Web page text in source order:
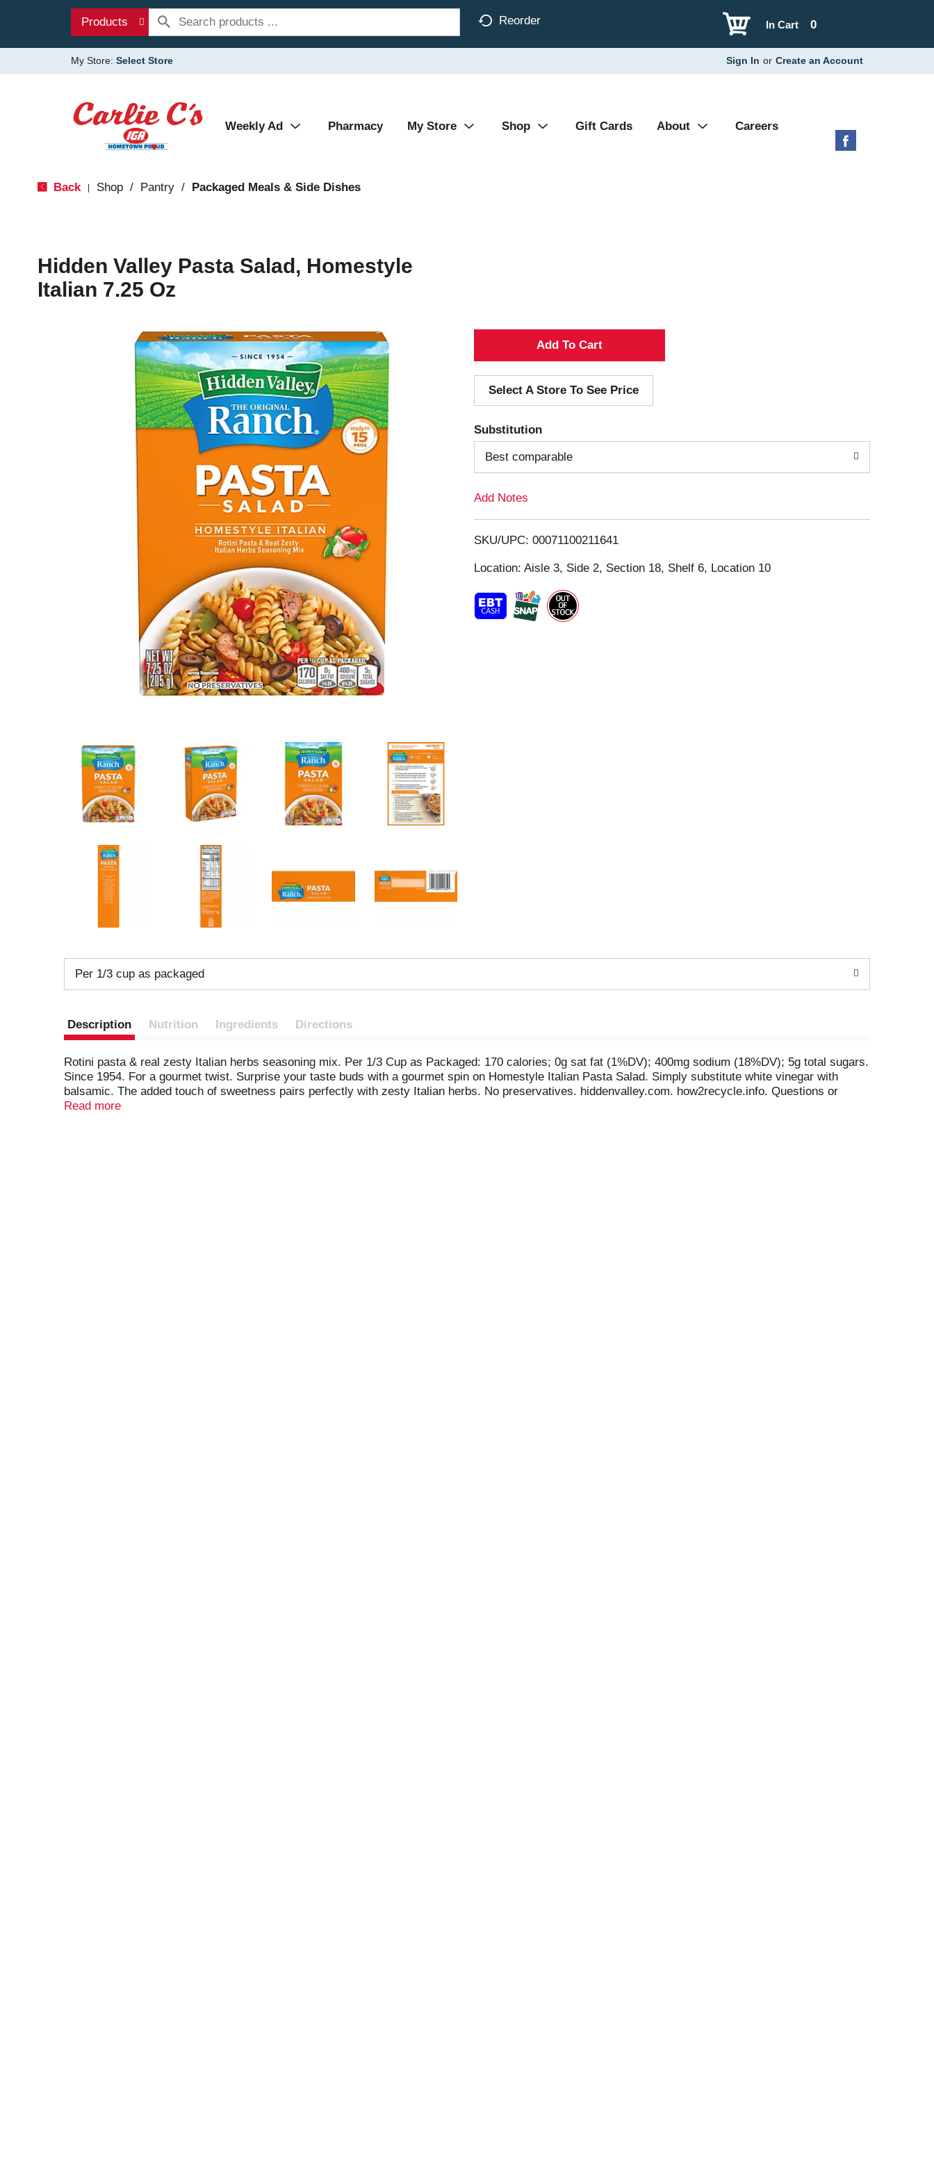
Products Reorder 0
In Cart
My Store: Select Store Sign In or Create an Account
Weekly Ad Pharmacy My Store Shop Gift Cards About Careers
Back Shop / Pantry / Packaged Meals & Side Dishes
Hidden Valley Pasta Salad, Homestyle
Italian 7.25 Oz
A
d
d
T
o
i
s
t
Select A Store To See Price
Substitution
Best comparable
Add Notes
SKU/UPC: 00071100211641
Location: Aisle 3, Side 2, Section 18, Shelf 6, Location 10
Per 1/3 cup as packaged
Description Nutrition Ingredients Directions
Rotini pasta & real zesty Italian herbs seasoning mix. Per 1/3 Cup as Packaged: 170 calories; 0g sat fat (1%DV); 400mg sodium (18%DV); 5g total sugars.
Since 1954. For a gourmet twist. Surprise your taste buds with a gourmet spin on Homestyle Italian Pasta Salad. Simply substitute white vinegar with
balsamic. The added touch of sweetness pairs perfectly with zesty Italian herbs. No preservatives. hiddenvalley.com. how2recycle.info. Questions or
comments? Visit hiddenvalley.com or call 1-877-853-7262. Visit hiddwnvalley.com for recipes and earn rewards by joining. Ranchology Rewards.
Read more